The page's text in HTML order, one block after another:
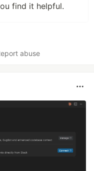
find it helpful.
abuse